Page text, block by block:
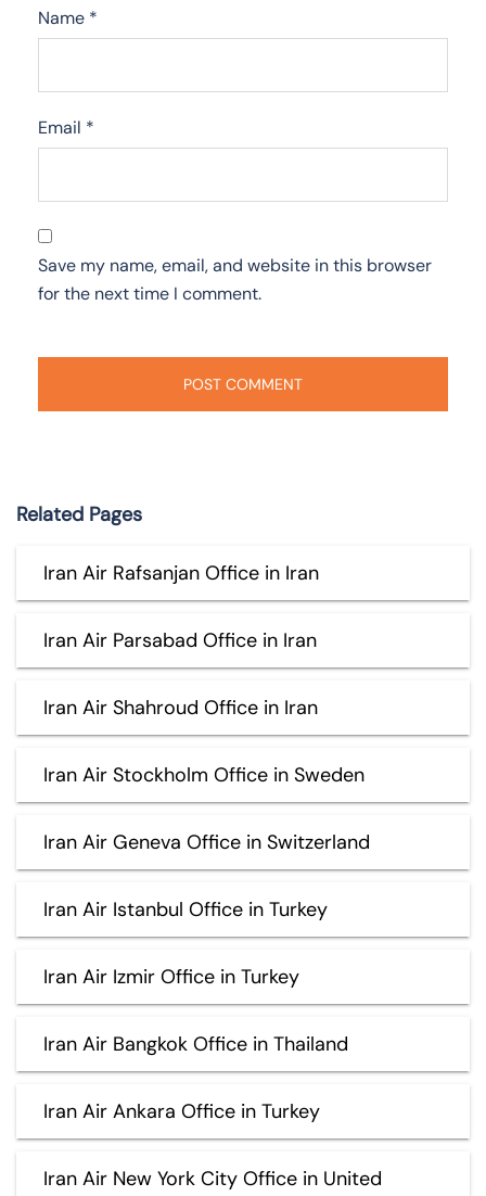
Name *
Email *
Save my name, email, and website in this browser
for the next time I comment.
Related Pages
Iran Air Rafsanjan Office in Iran
Iran Air Parsabad Office in Iran
Iran Air Shahroud Office in Iran
Iran Air Stockholm Office in Sweden
Iran Air Geneva Office in Switzerland
Iran Air Istanbul Office in Turkey
Iran Air Izmir Office in Turkey
Iran Air Bangkok Office in Thailand
Iran Air Ankara Office in Turkey
Iran Air New York City Office in United